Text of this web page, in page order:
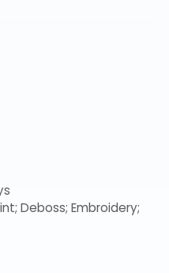
Deboss; Embroidery;